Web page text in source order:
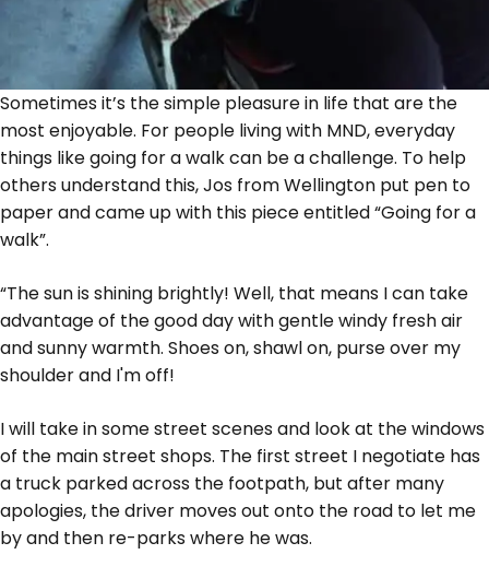
Sometimes it’s the simple pleasure in life that are the
most enjoyable. For people living with MND, everyday
things like going for a walk can be a challenge. To help
others understand this, Jos from Wellington put pen to
paper and came up with this piece entitled “Going for a
walk”.
“The sun is shining brightly! Well, that means I can take
advantage of the good day with gentle windy fresh air
and sunny warmth. Shoes on, shawl on, purse over my
shoulder and I'm off!
I will take in some street scenes and look at the windows
of the main street shops. The first street I negotiate has
a truck parked across the footpath, but after many
apologies, the driver moves out onto the road to let me
by and then re-parks where he was.